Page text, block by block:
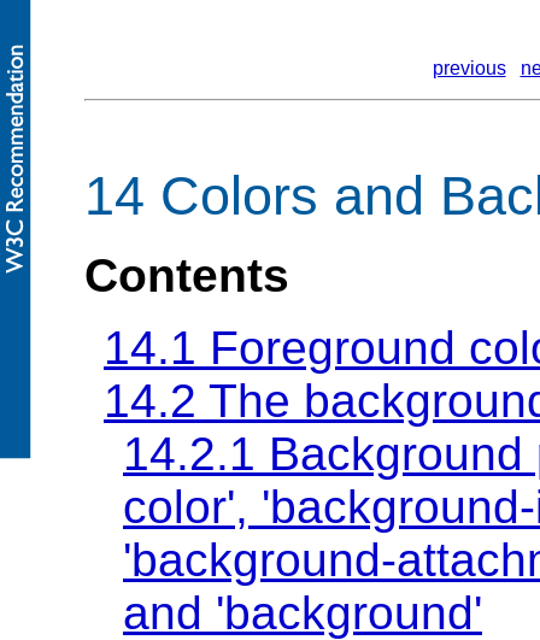
previous
14 Colors and
Contents
14.1 Foreground
14.2 The
14.2.1
color',
'background-
and 'background'